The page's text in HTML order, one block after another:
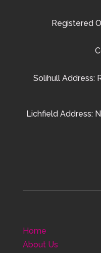
Registered
Solihull Address:
Lichfield Address:
Home
About Us